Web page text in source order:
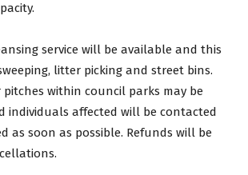
service will be available and this
litter picking and street bins.
pitches within council parks may be
individuals affected will be contacted
as soon as possible. Refunds will be